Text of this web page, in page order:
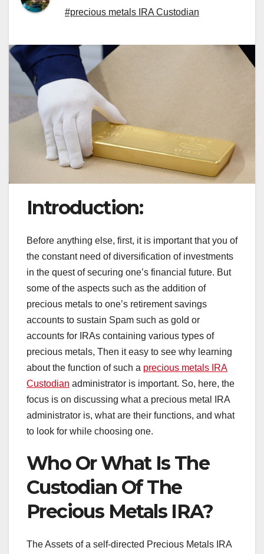
#precious metals IRA Custodian
Introduction:
Before anything else, first, it is important that you of
the constant need of diversification of investments
in the quest of securing one’s financial future. But
some of the aspects such as the addition of
precious metals to one’s retirement savings
accounts to sustain Spam such as gold or
accounts for IRAs containing various types of
precious metals, Then it easy to see why learning
about the function of such a precious metals IRA
Custodian administrator is important. So, here, the
focus is on discussing what a precious metal IRA
administrator is, what are their functions, and what
to look for while choosing one.
Who Or What Is The
Custodian Of The
Precious Metals IRA?
The Assets of a self-directed Precious Metals IRA